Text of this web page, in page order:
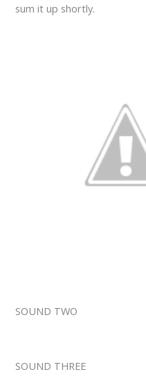
sum it up shortly.
SOUND TWO
SOUND THREE